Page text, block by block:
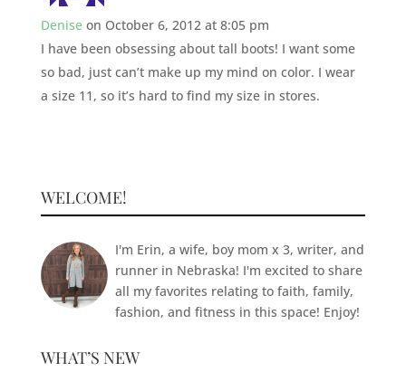
Denise on October 6, 2012 at 8:05 pm
I have been obsessing about tall boots! I want some
so bad, just can’t make up my mind on color. I wear
a size 11, so it’s hard to find my size in stores.
WELCOME!
I'm Erin, a wife, boy mom x 3, writer, and
runner in Nebraska! I'm excited to share
all my favorites relating to faith, family,
fashion, and fitness in this space! Enjoy!
WHAT’S NEW